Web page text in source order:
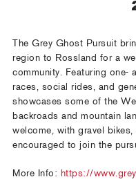
The Grey Ghost Pursuit
region to Rossland for a
community. Featuring one-
races, social rides, and
showcases some of the
backroads and mountain
welcome, with gravel bikes,
encouraged to join the
More Info: https://